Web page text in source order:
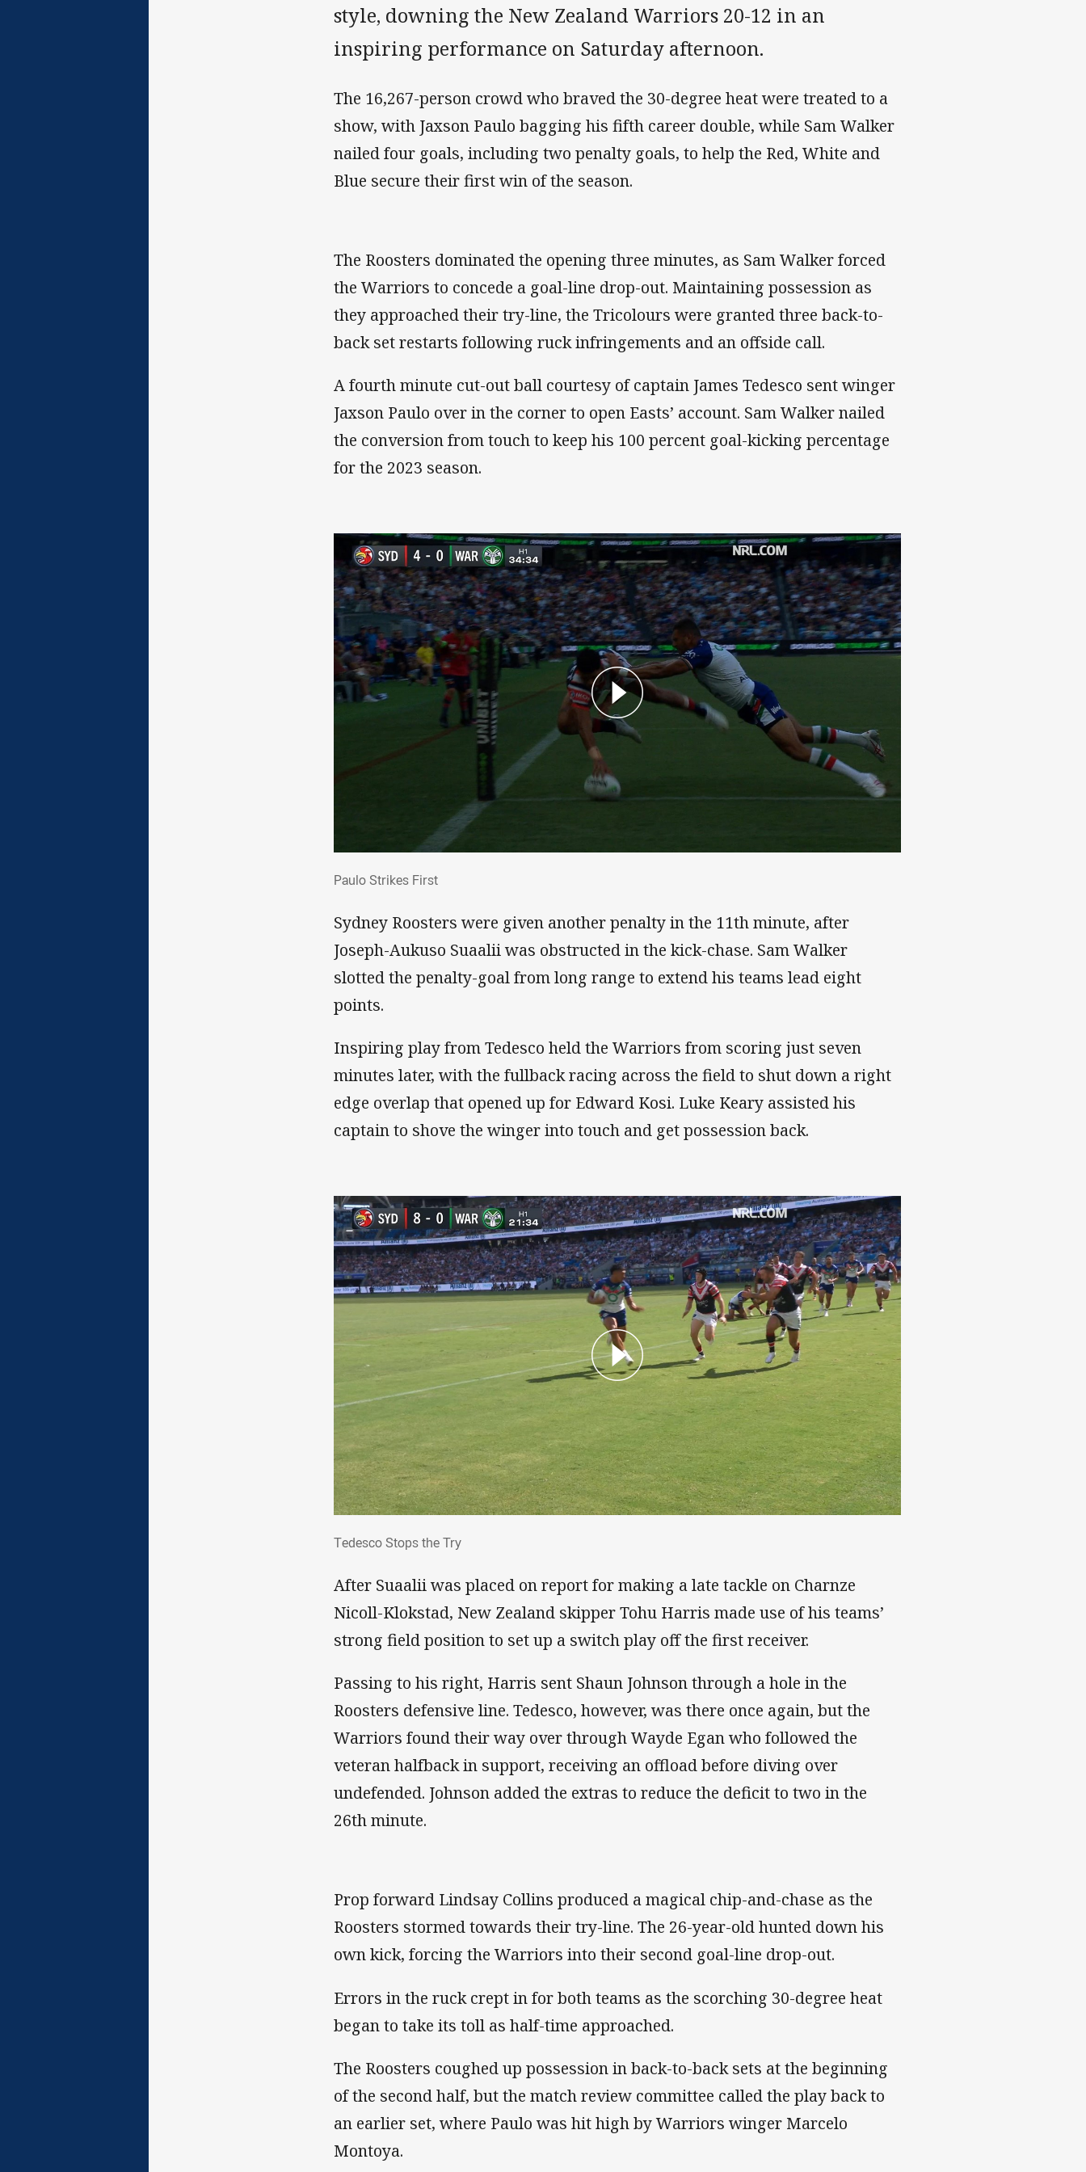
style, downing the New Zealand Warriors 20-12 in an
inspiring performance on Saturday afternoon.
The 16,267-person crowd who braved the 30-degree heat were treated to a
show, with Jaxson Paulo bagging his fifth career double, while Sam Walker
nailed four goals, including two penalty goals, to help the Red, White and
Blue secure their first win of the season.
The Roosters dominated the opening three minutes, as Sam Walker forced
the Warriors to concede a goal-line drop-out. Maintaining possession as
they approached their try-line, the Tricolours were granted three back-to-
back set restarts following ruck infringements and an offside call.
A fourth minute cut-out ball courtesy of captain James Tedesco sent winger
Jaxson Paulo over in the corner to open Easts’ account. Sam Walker nailed
the conversion from touch to keep his 100 percent goal-kicking percentage
for the 2023 season.
Paulo Strikes First
Sydney Roosters were given another penalty in the 11th minute, after
Joseph-Aukuso Suaalii was obstructed in the kick-chase. Sam Walker
slotted the penalty-goal from long range to extend his teams lead eight
points.
Inspiring play from Tedesco held the Warriors from scoring just seven
minutes later, with the fullback racing across the field to shut down a right
edge overlap that opened up for Edward Kosi. Luke Keary assisted his
captain to shove the winger into touch and get possession back.
Tedesco Stops the Try
After Suaalii was placed on report for making a late tackle on Charnze
Nicoll-Klokstad, New Zealand skipper Tohu Harris made use of his teams’
strong field position to set up a switch play off the first receiver.
Passing to his right, Harris sent Shaun Johnson through a hole in the
Roosters defensive line. Tedesco, however, was there once again, but the
Warriors found their way over through Wayde Egan who followed the
veteran halfback in support, receiving an offload before diving over
undefended. Johnson added the extras to reduce the deficit to two in the
26th minute.
Prop forward Lindsay Collins produced a magical chip-and-chase as the
Roosters stormed towards their try-line. The 26-year-old hunted down his
own kick, forcing the Warriors into their second goal-line drop-out.
Errors in the ruck crept in for both teams as the scorching 30-degree heat
began to take its toll as half-time approached.
The Roosters coughed up possession in back-to-back sets at the beginning
of the second half, but the match review committee called the play back to
an earlier set, where Paulo was hit high by Warriors winger Marcelo
Montoya.